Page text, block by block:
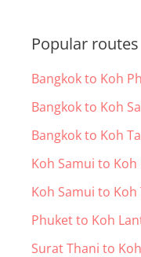
Popular routes
Bangkok to Koh
Bangkok to Koh
Bangkok to Koh
Koh Samui to Koh
Koh Samui to Koh
Phuket to Koh
Surat Thani to